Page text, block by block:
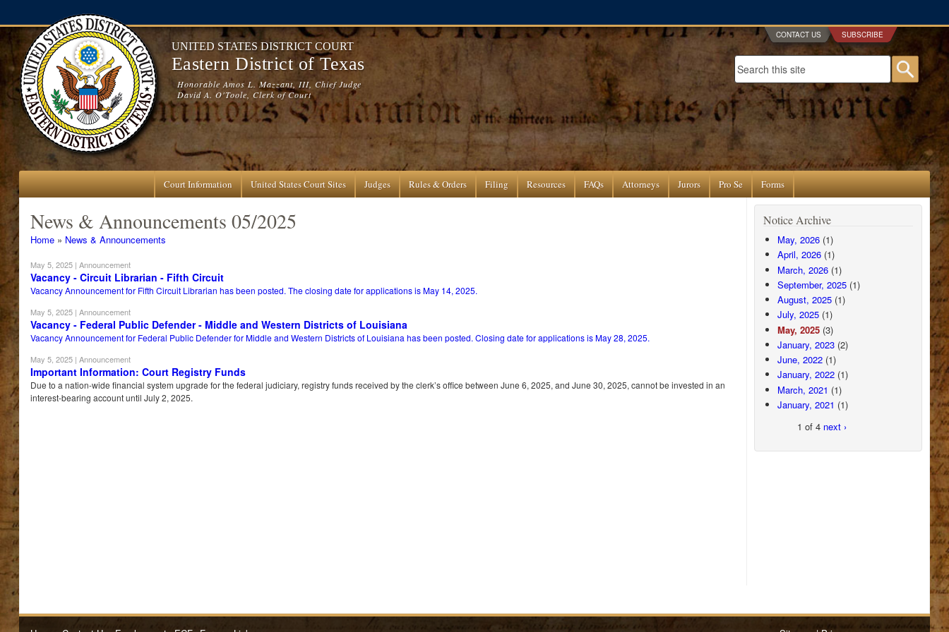
CONTACT US SUBSCRIBE
UNITED STATES DISTRICT COURT
Eastern District of Texas
Honorable Amos L. Mazzant, III, Chief Judge
David A. O'Toole, Clerk of Court
Search form Search
Court Information United States Court Sites Judges Rules & Orders Filing Resources FAQs Attorneys Jurors Pro Se Forms
News & Announcements 05/2025
You are here
Home» News & Announcements
May 5, 2025| Announcement
Vacancy - Circuit Librarian - Fifth Circuit
Vacancy Announcement for Fifth Circuit Librarian has been posted. The closing date for applications is May 14, 2025.
May 5, 2025| Announcement
Vacancy - Federal Public Defender - Middle and Western Districts of Louisiana
Vacancy Announcement for Federal Public Defender for Middle and Western Districts of Louisiana has been posted. Closing date for applications is May 28, 2025.
May 5, 2025| Announcement
Important Information: Court Registry Funds
Due to a nation-wide financial system upgrade for the federal judiciary, registry funds received by the clerk’s office between June 6, 2025, and June 30, 2025, cannot be invested in an
interest-bearing account until July 2, 2025.
Notice Archive
May, 2026(1)
April, 2026(1)
March, 2026(1)
September, 2025(1)
August, 2025(1)
July, 2025(1)
May, 2025(3)
January, 2023(2)
June, 2022(1)
January, 2022(1)
March, 2021 (1)
January, 2021 (1)
1 of 4 next ›